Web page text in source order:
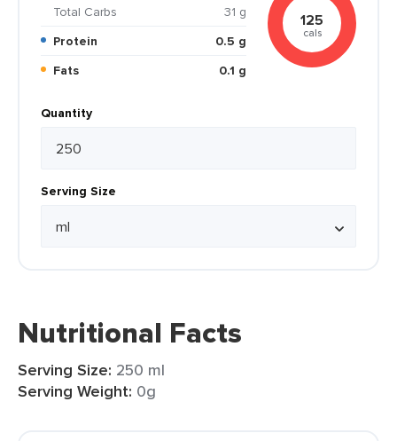
Total Carbs
31 g
Protein
0.5 g
Fats
0.1 g
125
cals
Quantity
Serving Size
Nutritional Facts
Serving Size: 250 ml
Serving Weight: 0g